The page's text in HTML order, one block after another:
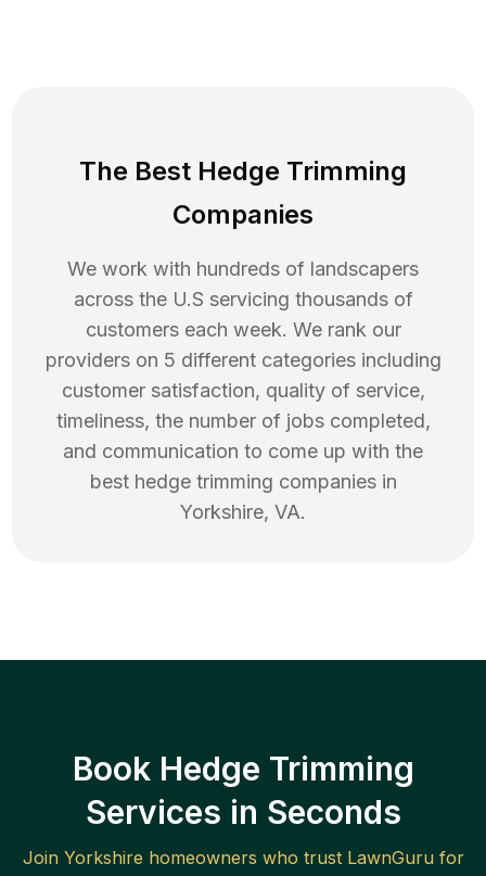
The Best Hedge Trimming
Companies
We work with hundreds of landscapers
across the U.S servicing thousands of
customers each week. We rank our
providers on 5 different categories including
customer satisfaction, quality of service,
timeliness, the number of jobs completed,
and communication to come up with the
best hedge trimming companies in
Yorkshire, VA.
Book Hedge Trimming
Services in Seconds
Join Yorkshire homeowners who trust LawnGuru for